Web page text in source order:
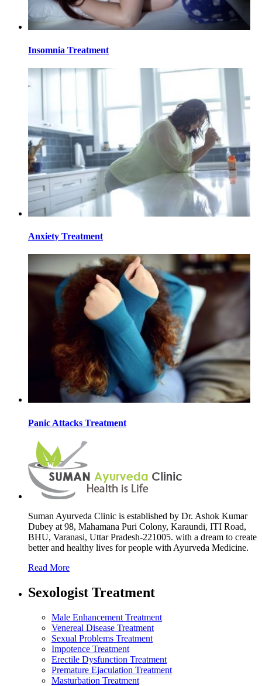
Insomnia Treatment
Anxiety Treatment
Panic Attacks Treatment
Suman Ayurveda Clinic is established by Dr. Ashok Kumar
Dubey at 98, Mahamana Puri Colony, Karaundi, ITI Road,
BHU, Varanasi, Uttar Pradesh-221005. with a dream to create
better and healthy lives for people with Ayurveda Medicine.
Read More
Sexologist Treatment
Male Enhancement Treatment
Venereal Disease Treatment
Sexual Problems Treatment
Impotence Treatment
Erectile Dysfunction Treatment
Premature Ejaculation Treatment
Masturbation Treatment